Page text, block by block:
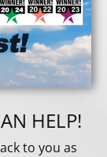
HELP!
to you as